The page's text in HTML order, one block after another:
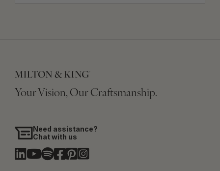
Your Vision, Our Craftsmanship.
Need assistance?
Chat with us